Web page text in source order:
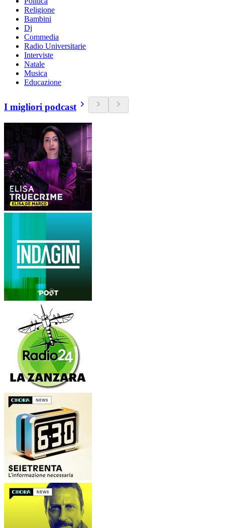
Religione
Bambini
Dj
Commedia
Radio Universitarie
Interviste
Natale
Musica
Educazione
I migliori podcast